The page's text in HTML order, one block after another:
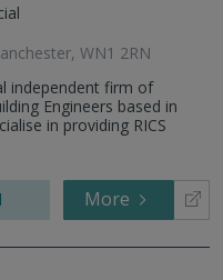
WN1 2RN
independent firm of
Engineers based in
in providing RICS
More